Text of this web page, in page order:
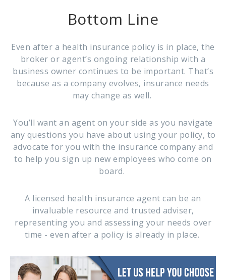
Bottom Line
Even after a health insurance policy is in place, the
broker or agent’s ongoing relationship with a
business owner continues to be important. That’s
because as a company evolves, insurance needs
may change as well.
You’ll want an agent on your side as you navigate
any questions you have about using your policy, to
advocate for you with the insurance company and
to help you sign up new employees who come on
board.
A licensed health insurance agent can be an
invaluable resource and trusted adviser,
representing you and assessing your needs over
time - even after a policy is already in place.